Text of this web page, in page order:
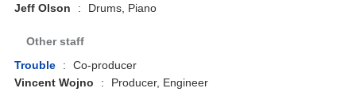
Jeff Olson
: Drums, Piano
Other staff
Trouble
:
Co-producer
Vincent Wojno
:
Producer, Engineer